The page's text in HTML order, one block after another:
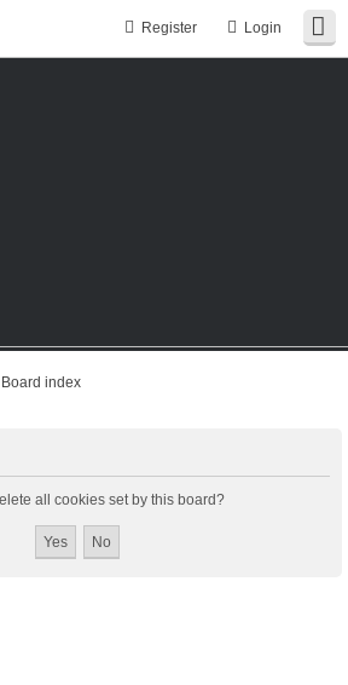
Login
Register
Board index
all cookies set by this board?